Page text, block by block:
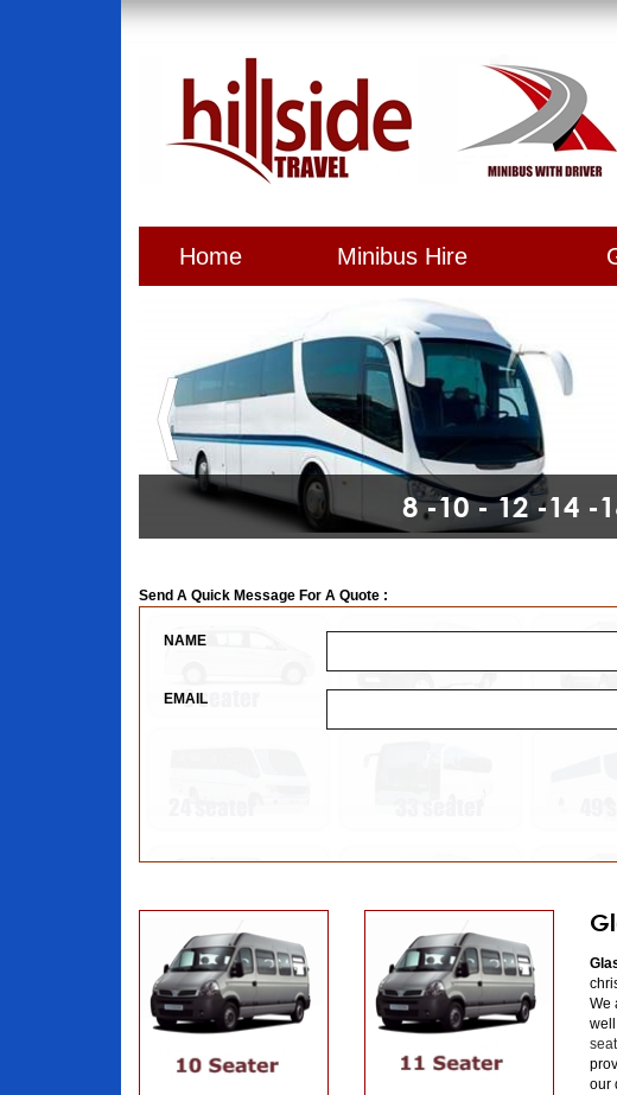
Home Minibus Hire
8 -10 - 12 -14 -
Send A Quick Message For A Quote :
NAME
EMAIL
We
our